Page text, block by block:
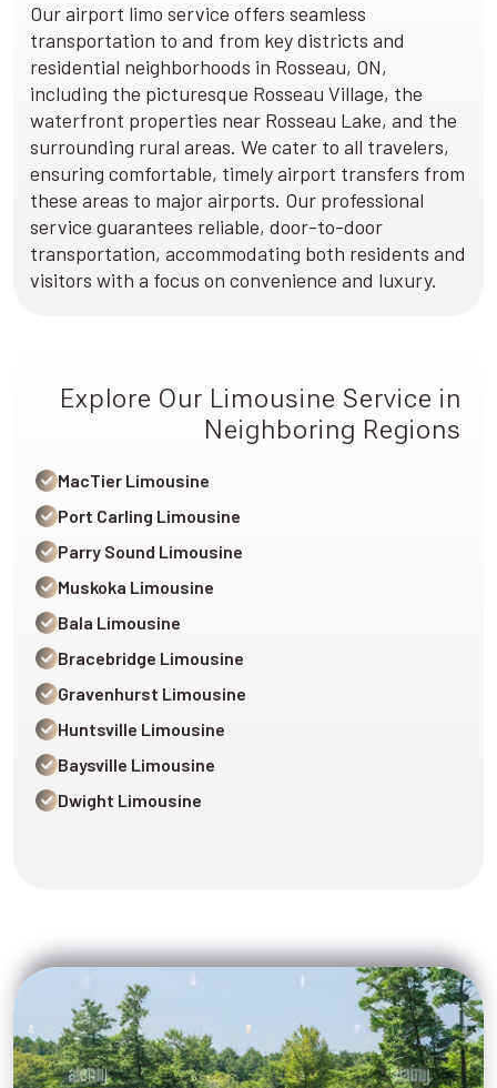
Our airport limo service offers seamless
transportation to and from key districts and
residential neighborhoods in Rosseau, ON,
including the picturesque Rosseau Village, the
waterfront properties near Rosseau Lake, and the
surrounding rural areas. We cater to all travelers,
ensuring comfortable, timely airport transfers from
these areas to major airports. Our professional
service guarantees reliable, door-to-door
transportation, accommodating both residents and
visitors with a focus on convenience and luxury.
Explore Our Limousine Service in
Neighboring Regions
MacTier Limousine
Port Carling Limousine
Parry Sound Limousine
Muskoka Limousine
Bala Limousine
Bracebridge Limousine
Gravenhurst Limousine
Huntsville Limousine
Baysville Limousine
Dwight Limousine